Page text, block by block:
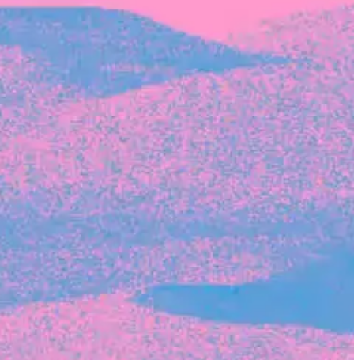
Recent Articles
FOUNDER STORIES
Sunroom Co-Founder Michelle
Battersby on knowing your strengths
and the power of intuition